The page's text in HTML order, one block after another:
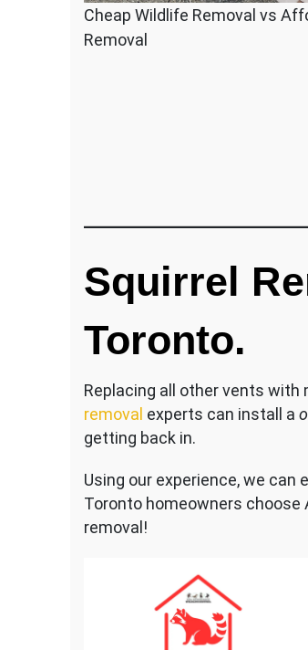
Cheap Wildlife Removal vs
Removal
Squirrel
Toronto.
Replacing all other vents with
removal experts can install a
getting back in.
Using our experience, we
Toronto homeowners choose
removal!